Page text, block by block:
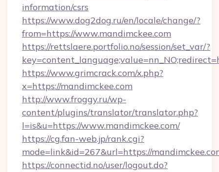
information/csrs
https://www.dog2dog.ru/en/locale/change/?
from=https://www.mandimckee.com
https://rettslaere.portfolio.no/session/set_var/?
https://www.grimcrack.com/x.php?
x=https://mandimckee.com
http://www.froggy.ru/wp-
content/plugins/translator/translator.php?
l=is&u=https://www.mandimckee.com/
https://cg.fan-web.jp/rank.cgi?
mode=link&id=267&url=https://
https://connectid.no/user/logout.do?